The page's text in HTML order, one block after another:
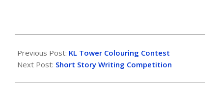
Previous Post: KL Tower Colouring Contest
Next Post: Short Story Writing Competition